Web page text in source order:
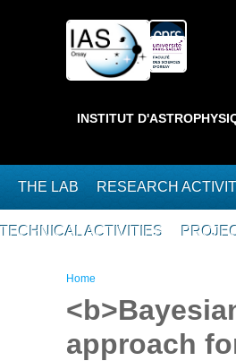
Private ]
INSTITUT
THE LAB RESEARCH
TECHNICAL ACTIVITIES
You are here
Home
approach